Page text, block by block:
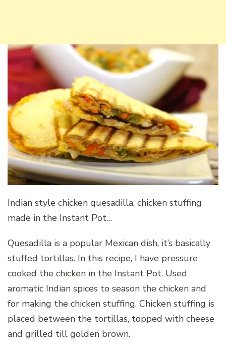
Indian style chicken quesadilla, chicken stuffing
made in the Instant Pot…
Quesadilla is a popular Mexican dish, it’s basically
stuffed tortillas. In this recipe, I have pressure
cooked the chicken in the Instant Pot. Used
aromatic Indian spices to season the chicken and
for making the chicken stuffing. Chicken stuffing is
placed between the tortillas, topped with cheese
and grilled till golden brown.